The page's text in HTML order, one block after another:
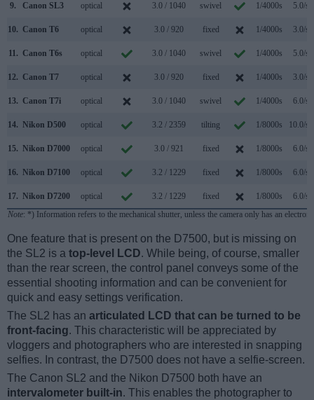
9. Canon SL3 optical 3.0 / 1040 swivel 1/4000s 5.0/s
10. Canon T6 optical 3.0 / 920 fixed 1/4000s 3.0/s
11. Canon T6s optical 3.0 / 1040 swivel 1/4000s 5.0/s
12. Canon T7 optical 3.0 / 920 fixed 1/4000s 3.0/s
13. Canon T7i optical 3.0 / 1040 swivel 1/4000s 6.0/s
14. Nikon D500 optical 3.2 / 2359 tilting 1/8000s 10.0/s
15. Nikon D7000 optical 3.0 / 921 fixed 1/8000s 6.0/s
16. Nikon D7100 optical 3.2 / 1229 fixed 1/8000s 6.0/s
17. Nikon D7200 optical 3.2 / 1229 fixed 1/8000s
6.0/s
Note: *) Information refers to the mechanical shutter, unless the camera only has an
One feature that is present on the D7500, but is missing on
the SL2 is a top-level LCD. While being, of course, smaller
than the rear screen, the control panel conveys some of the
essential shooting information and can be convenient for
quick and easy settings verification.
The SL2 has an articulated LCD that can be turned to be
front-facing. This characteristic will be appreciated by
vloggers and photographers who are interested in snapping
selfies. In contrast, the D7500 does not have a selfie-screen.
The Canon SL2 and the Nikon D7500 both have an
intervalometer built-in. This enables the photographer to